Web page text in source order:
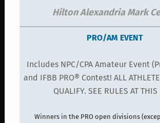
Hilton Alexandria Mark
PRO/AM EVENT
Includes NPC/CPA Amateur Event
and IFBB PRO® Contest! ALL
QUALIFY. SEE RULES AT
Winners in the PRO open divisions